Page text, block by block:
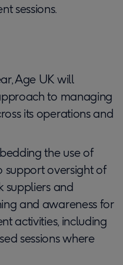
sessions.
Age UK will
to managing
its operations and
the use of
support oversight of
suppliers and
and awareness for
activities, including
sessions where